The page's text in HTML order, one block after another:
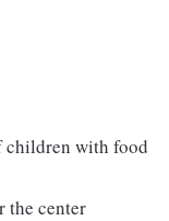
children with food
the center